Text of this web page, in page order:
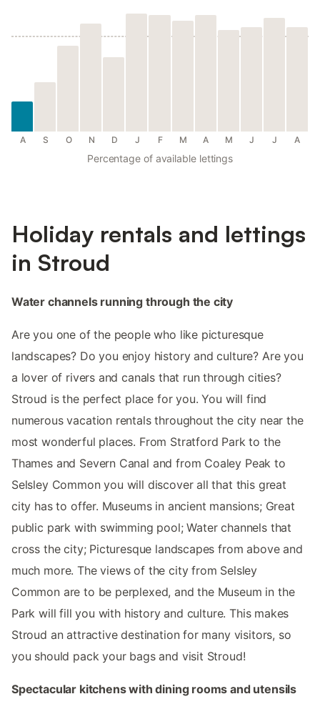
A S O N D J F M A M J J A
Percentage of available lettings
Holiday rentals and lettings
in Stroud
Water channels running through the city
Are you one of the people who like picturesque
landscapes? Do you enjoy history and culture? Are you
a lover of rivers and canals that run through cities?
Stroud is the perfect place for you. You will find
numerous vacation rentals throughout the city near the
most wonderful places. From Stratford Park to the
Thames and Severn Canal and from Coaley Peak to
Selsley Common you will discover all that this great
city has to offer. Museums in ancient mansions; Great
public park with swimming pool; Water channels that
cross the city; Picturesque landscapes from above and
much more. The views of the city from Selsley
Common are to be perplexed, and the Museum in the
Park will fill you with history and culture. This makes
Stroud an attractive destination for many visitors, so
you should pack your bags and visit Stroud!
Spectacular kitchens with dining rooms and utensils